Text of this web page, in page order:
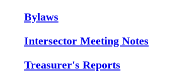
Bylaws
Intersector Meeting Notes
Treasurer's Reports